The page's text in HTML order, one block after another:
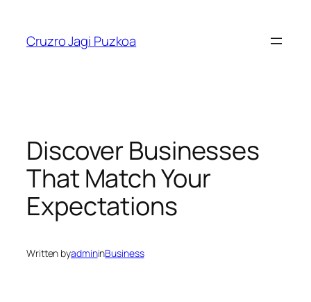
content
Cruzro Jagi Puzkoa
Discover Businesses
That Match Your
Expectations
Written byadmininBusiness